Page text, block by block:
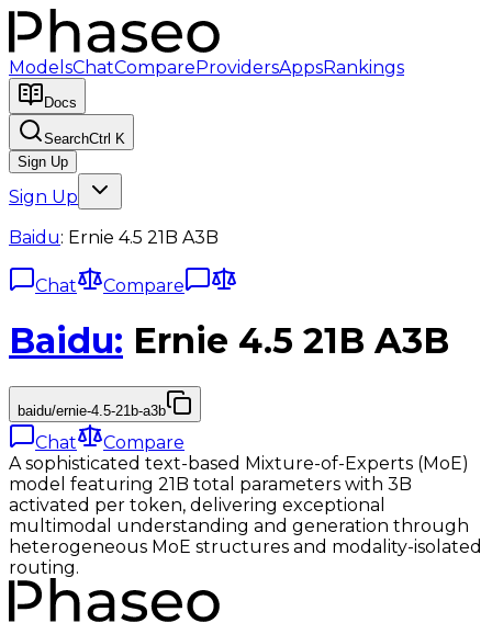
ModelsChatCompareProvidersAppsRankings
Docs
SearchCtrl K
Sign Up
Sign Up
Baidu: Ernie 4.5 21B A3B
Chat Compare
Baidu: Ernie 4.5 21B A3B
baidu/ernie-4.5-21b-a3b
Chat
Compare
A sophisticated text-based Mixture-of-Experts (MoE)
model featuring 21B total parameters with 3B
activated per token, delivering exceptional
multimodal understanding and generation through
heterogeneous MoE structures and modality-isolated
routing.